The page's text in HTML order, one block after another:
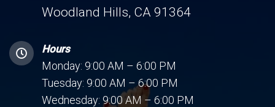
Woodland Hills, CA 91364
Hours
Monday: 9:00 AM – 6:00 PM
Tuesday: 9:00 AM – 6:00 PM
Wednesday: 9:00 AM – 6:00 PM